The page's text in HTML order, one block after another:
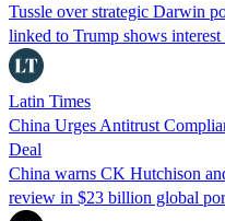
Tussle over strategic Darwin
linked to Trump shows
Latin Times
China Urges Antitrust
Deal
China warns CK Hutchison
review in $23 billion global